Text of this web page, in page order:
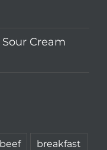
Cream
beef
breakfast